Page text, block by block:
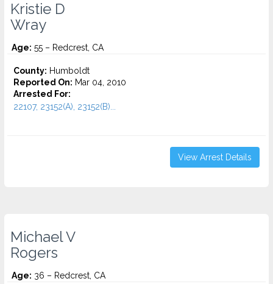
Kristie D
Wray
Age: 55 – Redcrest, CA
County: Humboldt
Reported On: Mar 04, 2010
Arrested For:
22107, 23152(A), 23152(B)...
View Arrest Details
Michael V
Rogers
Age: 36 – Redcrest, CA